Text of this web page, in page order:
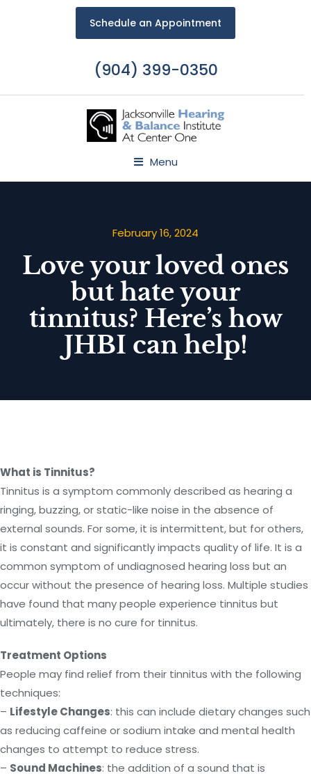
Schedule an Appointment
(904) 399-0350
Menu
February 16, 2024
Love your loved ones
but hate your
tinnitus? Here’s how
JHBI can help!
What is Tinnitus?
Tinnitus is a symptom commonly described as hearing a
ringing, buzzing, or static-like noise in the absence of
external sounds. For some, it is intermittent, but for others,
it is constant and significantly impacts quality of life. It is a
common symptom of undiagnosed hearing loss but an
occur without the presence of hearing loss. Multiple studies
have found that many people experience tinnitus but
ultimately, there is no cure for tinnitus.
Treatment Options
People may find relief from their tinnitus with the following
techniques:
– Lifestyle Changes: this can include dietary changes such
as reducing caffeine or sodium intake and mental health
changes to attempt to reduce stress.
– Sound Machines: the addition of a sound that is